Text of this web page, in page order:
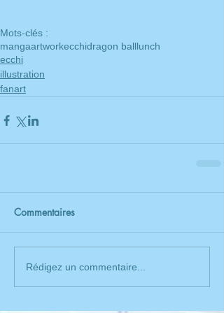
Mots-clés :
mangaartworkecchidragon balllunch
ecchi
illustration
fanart
Commentaires
Rédigez un commentaire...